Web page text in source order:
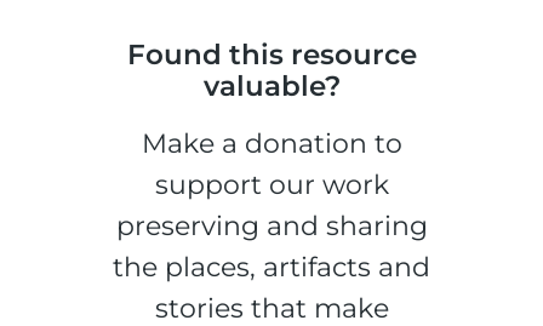
Found this resource
valuable?
Make a donation to
support our work
preserving and sharing
the places, artifacts and
stories that make